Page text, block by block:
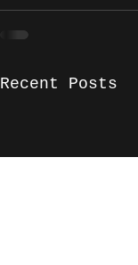
Recent Posts